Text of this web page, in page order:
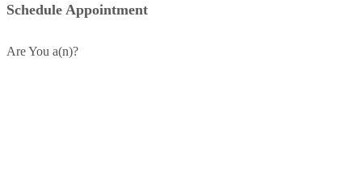
Schedule Appointment
Are You a(n)?